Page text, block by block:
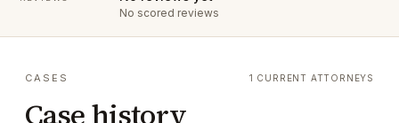
No scored reviews
CASES
Case history
1 CURRENT ATTORNEYS